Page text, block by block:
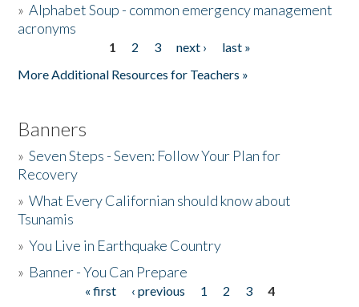
»Alphabet Soup - common emergency management
acronyms
1 2 3 next ›
last »
More Additional Resources for Teachers »
Banners
»Seven Steps - Seven: Follow Your Plan for
Recovery
»What Every Californian should know about
Tsunamis
»You Live in Earthquake Country
» Banner - You Can Prepare
« first ‹ previous 1 2 3
4